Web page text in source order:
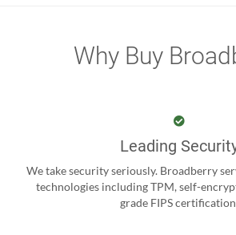
Why Buy
Leading
We take security seriously. Broadberry
technologies including TPM, self-
grade FIPS